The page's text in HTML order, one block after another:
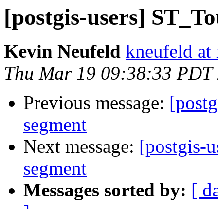
[postgis-users]
Kevin Neufeld kneufeld at
Thu Mar 19 09:38:33 PDT
Previous message:
segment
Next message: [postgis-
segment
Messages sorted by: [